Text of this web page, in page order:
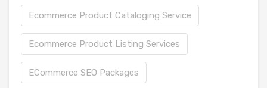
Ecommerce Product Cataloging Service
Ecommerce Product Listing Services
ECommerce SEO Packages